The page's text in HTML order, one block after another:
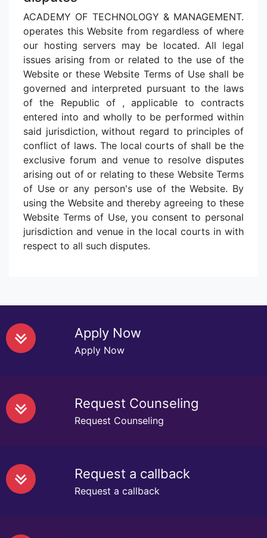
ACADEMY OF TECHNOLOGY & MANAGEMENT.
operates this Website from regardless of where
our hosting servers may be located. All legal
issues arising from or related to the use of the
Website or these Website Terms of Use shall be
governed and interpreted pursuant to the laws
of the Republic of , applicable to contracts
entered into and wholly to be performed within
said jurisdiction, without regard to principles of
conflict of laws. The local courts of shall be the
exclusive forum and venue to resolve disputes
arising out of or relating to these Website Terms
of Use or any person's use of the Website. By
using the Website and thereby agreeing to these
Website Terms of Use, you consent to personal
jurisdiction and venue in the local courts in with
respect to all such disputes.
Apply Now
Apply Now
Request Counseling
Request Counseling
Request a callback
Request a callback